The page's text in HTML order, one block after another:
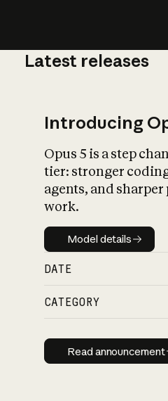
Latest releases
Introducing
Opus 5 is a step
tier: stronger
agents, and
work.
Model details
Model details
DATE
CATEGORY
Read
Read announcement